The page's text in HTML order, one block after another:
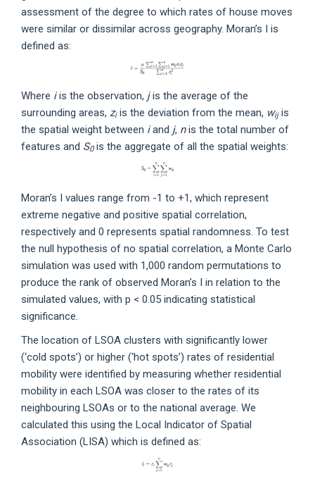
assessment of the degree to which rates of house moves
were similar or dissimilar across geography. Moran’s I is
defined as:
Where iis the observation, jis the average of the
surrounding areas, ziis the deviation from the mean, wijis
the spatial weight between iand j, nis the total number of
features and S0is the aggregate of all the spatial weights:
Moran’s I values range from -1 to +1, which represent
extreme negative and positive spatial correlation,
respectively and 0 represents spatial randomness. To test
the null hypothesis of no spatial correlation, a Monte Carlo
simulation was used with 1,000 random permutations to
produce the rank of observed Moran’s I in relation to the
simulated values, with p < 0.05 indicating statistical
significance.
The location of LSOA clusters with significantly lower
(‘cold spots’) or higher (‘hot spots’) rates of residential
mobility were identified by measuring whether residential
mobility in each LSOA was closer to the rates of its
neighbouring LSOAs or to the national average. We
calculated this using the Local Indicator of Spatial
Association (LISA) which is defined as: